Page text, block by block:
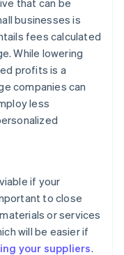
that can be
businesses is
fees calculated
While lowering
profits is a
companies can
less
if your
to close
or services
will be easier if
your suppliers.